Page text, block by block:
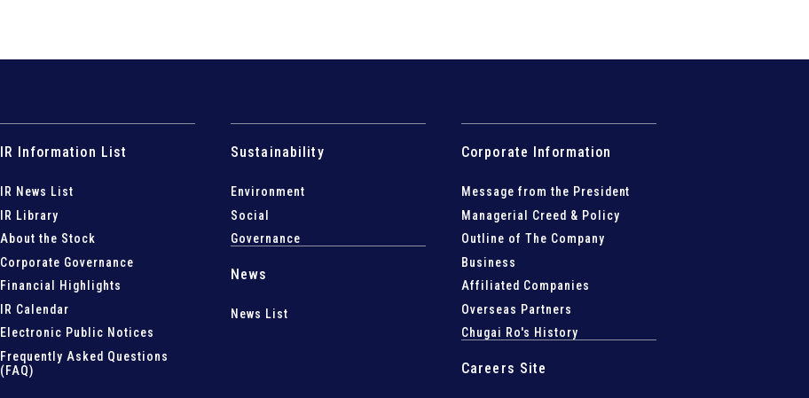
IR Information List
IR News List
IR Library
About the Stock
Corporate Governance
Financial Highlights
IR Calendar
Electronic Public Notices
Frequently Asked Questions
(FAQ)
Sustainability
Environment
Social
Governance
News
News List
Corporate Information
Message from the President
Managerial Creed & Policy
Outline of The Company
Business
Affiliated Companies
Overseas Partners
Chugai Ro's History
Careers Site